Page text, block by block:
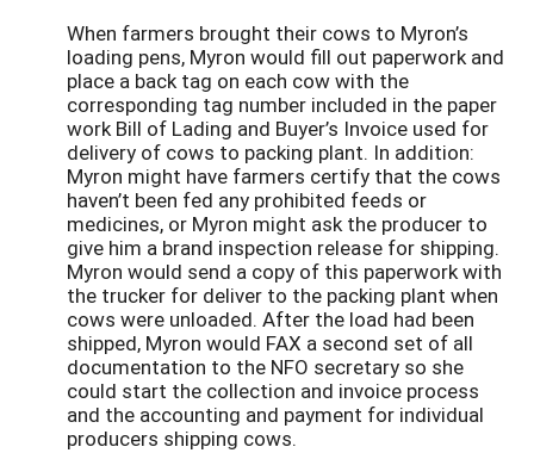
When farmers brought their cows to Myron’s
loading pens, Myron would fill out paperwork and
place a back tag on each cow with the
corresponding tag number included in the paper
work Bill of Lading and Buyer’s Invoice used for
delivery of cows to packing plant. In addition:
Myron might have farmers certify that the cows
haven’t been fed any prohibited feeds or
medicines, or Myron might ask the producer to
give him a brand inspection release for shipping.
Myron would send a copy of this paperwork with
the trucker for deliver to the packing plant when
cows were unloaded. After the load had been
shipped, Myron would FAX a second set of all
documentation to the NFO secretary so she
could start the collection and invoice process
and the accounting and payment for individual
producers shipping cows.